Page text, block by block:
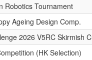
Robotics Tournament
Ageing Design Comp.
2026 V5RC Skirmish
(HK Selection)